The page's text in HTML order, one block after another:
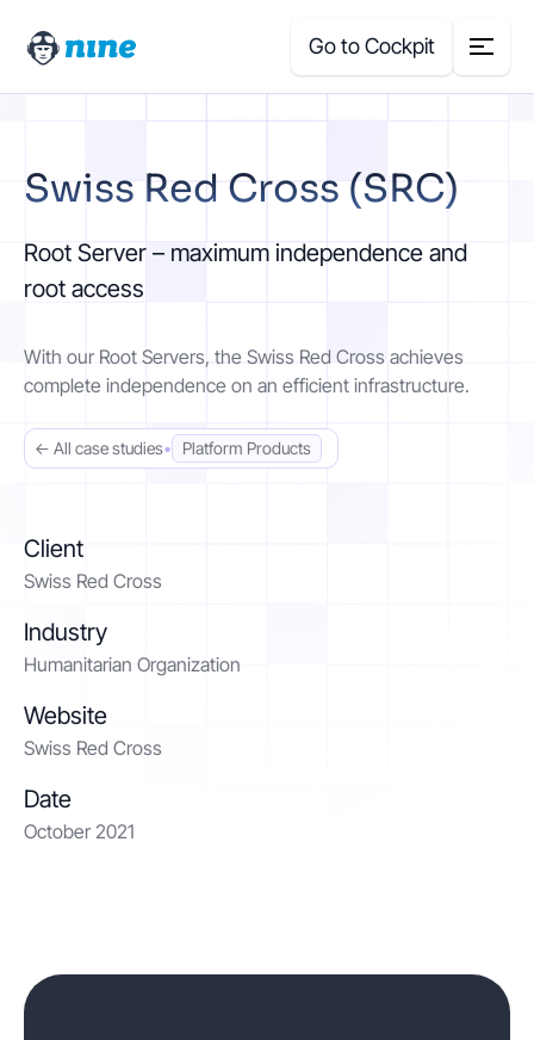
Go to Cockpit
for:
Blog
Case Studies
About Us
Get started
Status
Swiss Red Cross (SRC)
Root Server – maximum independence and
root access
With our Root Servers, the Swiss Red Cross achieves
complete independence on an efficient infrastructure.
← All case studies• Platform Products
Client
Swiss Red Cross
Industry
Humanitarian Organization
Website
Swiss Red Cross
Date
October 2021